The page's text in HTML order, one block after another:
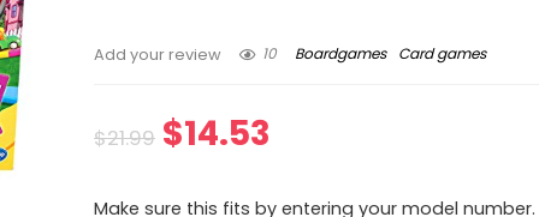
Add your review 10 Boardgames Card games
$21.99 Original
$14.53
Make sure this fits by entering your model number.